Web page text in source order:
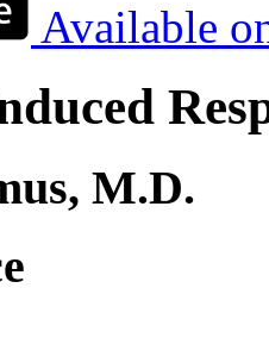
Available
M.D.